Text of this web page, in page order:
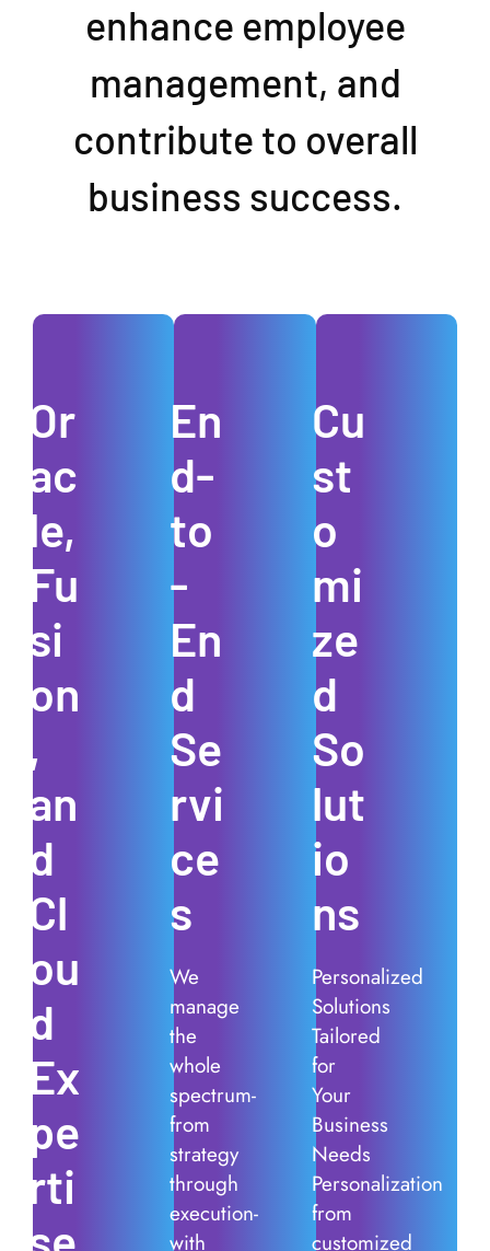
enhance employee
management, and
contribute to overall
business success.
Or
ac
le,
Fu
si
on
,
an
d
Cl
ou
d
Ex
pe
rti
En
d-
to
-
En
d
Se
rvi
ce
s
We
manage
the
whole
spectrum-
from
strategy
through
execution-
with
Cu
st
o
mi
ze
d
So
lut
io
ns
Personalized
Solutions
Tailored
for
Your
Business
Needs
Personalization
from
customized